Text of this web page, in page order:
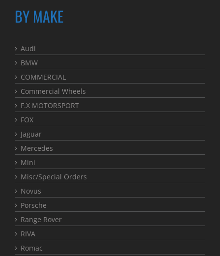
BY MAKE
Audi
BMW
COMMERCIAL
Commercial Wheels
F.X MOTORSPORT
FOX
Jaguar
Mercedes
Mini
Misc/Special Orders
Novus
Porsche
Range Rover
RIVA
Romac